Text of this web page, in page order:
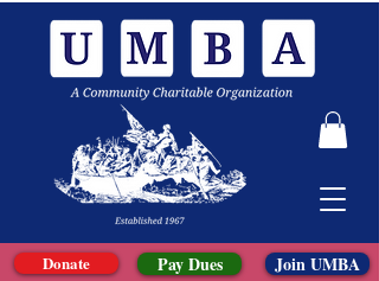
Donate Pay Dues Join UMBA